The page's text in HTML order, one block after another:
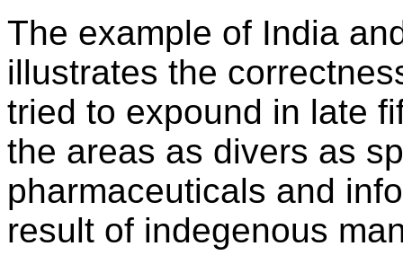
The example of India
illustrates the
tried to expound in late
the areas as divers as
pharmaceuticals and
result of indegenous